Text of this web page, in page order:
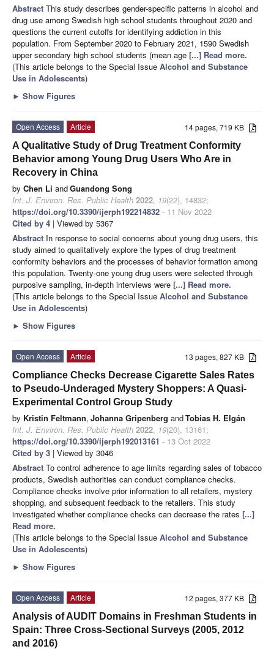
Abstract This study describes gender-specific patterns in alcohol and
drug use among Swedish high school students throughout 2020 and
questions the current cutoffs for identifying addiction in this
population. From September 2020 to February 2021, 1590 Swedish
upper secondary high school students (mean age [...] Read more.
(This article belongs to the Special Issue Alcohol and Substance
Use in Adolescents)
► Show Figures
14 pages, 719 KB
Open Access
Article
A Qualitative Study of Drug Treatment Conformity
Behavior among Young Drug Users Who Are in
Recovery in China
by Chen Li andGuandong Song
Int. J. Environ. Res. Public Health 2022, 19(22), 14832;
https://doi.org/10.3390/ijerph192214832 - 11 Nov 2022
Cited by 4 | Viewed by 5367
Abstract In response to social concerns about young drug users, this
study aimed to qualitatively explore the types of drug treatment
conformity behaviors and the processes of behavior formation among
this population. Twenty-one young drug users were selected through
purposive sampling, in-depth interviews were [...] Read more.
(This article belongs to the Special Issue Alcohol and Substance
Use in Adolescents)
► Show Figures
13 pages, 827 KB
Open Access
Article
Compliance Checks Decrease Cigarette Sales Rates
to Pseudo-Underaged Mystery Shoppers: A Quasi-
Experimental Control Group Study
by Kristin Feltmann, Johanna Gripenberg andTobias H. Elgán
Int. J. Environ. Res. Public Health 2022, 19(20), 13161;
https://doi.org/10.3390/ijerph192013161 - 13 Oct 2022
Cited by 3 | Viewed by 3046
Abstract To control adherence to age limits regarding sales of tobacco
products, Swedish authorities can conduct compliance checks.
Compliance checks involve prior information to all retailers, mystery
shopping, and subsequent feedback to the retailers. This study
investigated whether compliance checks can decrease the rates [...]
Read more.
(This article belongs to the Special Issue Alcohol and Substance
Use in Adolescents)
► Show Figures
12 pages, 377 KB
Open Access
Article
Analysis of AUDIT Domains in Freshman Students in
Spain: Three Cross-Sectional Surveys (2005, 2012
and 2016)